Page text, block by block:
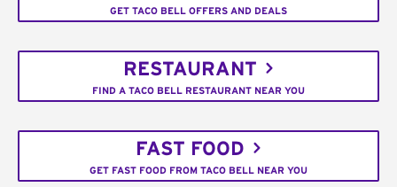
GET TACO BELL OFFERS AND DEALS
RESTAURANT
FIND A TACO BELL RESTAURANT NEAR YOU
FAST FOOD
GET FAST FOOD FROM TACO BELL NEAR YOU